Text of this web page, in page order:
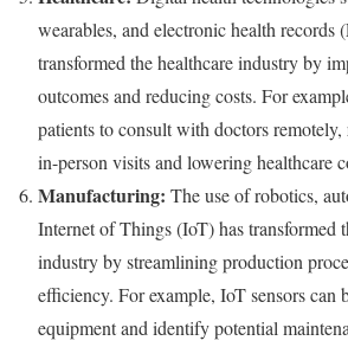
wearables, and electronic health records
transformed the healthcare industry by
outcomes and reducing costs. For
patients to consult with doctors
in-person visits and lowering healthcare
Manufacturing: The use of robotics,
Internet of Things (IoT) has transformed
industry by streamlining production
efficiency. For example, IoT sensors can
equipment and identify potential